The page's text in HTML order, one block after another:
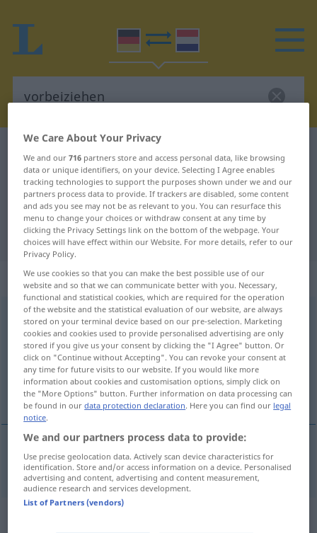
German-Dutch translation for
"vorbeiziehen"
"vorbeiziehen" Dutch translation
„vorbeiziehen“: intransitives Verb
vorbeiziehenv/i <s.>
Overview of all translations
(For more details, click/tap on the translation)
voorbijtrekken
voorbijtrekken vorbeiziehen
We Care About Your Privacy
We and our716 partners store and access personal data, like browsing
data or unique identifiers, on your device. Selecting I Agree enables
tracking technologies to support the purposes shown under we and our
partners process data to provide. If trackers are disabled, some content
and ads you see may not be as relevant to you. You can resurface this
menu to change your choices or withdraw consent at any time by
clicking the Privacy Settings link on the bottom of the webpage. Your
choices will have effect within our Website. For more details, refer to our
Privacy Policy.
We use cookies so that you can make the best possible use of our
website and so that we can communicate better with you. Necessary,
functional and statistical cookies, which are required for the operation
of the website and the statistical evaluation of our website, are always
stored on your terminal device based on our pre-selection. Marketing
cookies and cookies used to provide personalised advertising are only
stored if you give us your consent by clicking the "I Agree" button. Or
click on "Continue without Accepting". You can revoke your consent at
any time for future visits to our website. If you would like more
information about cookies and customisation options, simply click on
the "More Options" button. Further information on data processing can
be found in ourdata protection declaration. Here you can find our legal
notice.
We and our partners process data to provide:
Use precise geolocation data. Actively scan device characteristics for
identification. Store and/or access information on a device. Personalised
advertising and content, advertising and content measurement,
audience research and services development.
List of Partners (vendors)